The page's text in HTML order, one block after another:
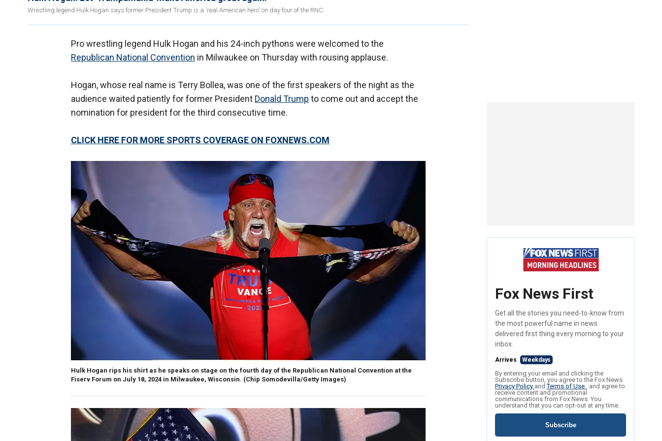
Wrestling legend Hulk Hogan says former President Trump is a 'real American hero' on day four of the RNC.
Pro wrestling legend Hulk Hogan and his 24-inch pythons were welcomed to the
Republican National Convention in Milwaukee on Thursday with rousing applause.
Hogan, whose real name is Terry Bollea, was one of the first speakers of the night as the
audience waited patiently for former President Donald Trump to come out and accept the
nomination for president for the third consecutive time.
CLICK HERE FOR MORE SPORTS COVERAGE ON FOXNEWS.COM
Hulk Hogan rips his shirt as he speaks on stage on the fourth day of the Republican National Convention at the
Fiserv Forum on July 18, 2024 in Milwaukee, Wisconsin. (Chip Somodevilla/Getty Images)
Fox News First
Get all the stories you need-to-know from
the most powerful name in news
delivered first thing every morning to your
inbox.
Arrives Weekdays
By entering your email and clicking the
Subscribe button, you agree to the Fox News
Privacy Policy andTerms of Use , and agree to
receive content and promotional
communications from Fox News. You
understand that you can opt-out at any time.
Subscribe